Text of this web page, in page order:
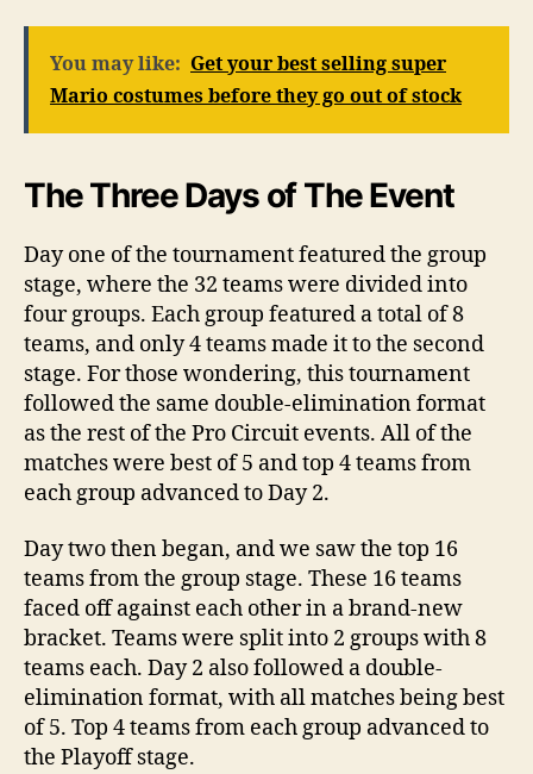
You may like: Get your best selling super
Mario costumes before they go out of stock
The Three Days of The Event
Day one of the tournament featured the group
stage, where the 32 teams were divided into
four groups. Each group featured a total of 8
teams, and only 4 teams made it to the second
stage. For those wondering, this tournament
followed the same double-elimination format
as the rest of the Pro Circuit events. All of the
matches were best of 5 and top 4 teams from
each group advanced to Day 2.
Day two then began, and we saw the top 16
teams from the group stage. These 16 teams
faced off against each other in a brand-new
bracket. Teams were split into 2 groups with 8
teams each. Day 2 also followed a double-
elimination format, with all matches being best
of 5. Top 4 teams from each group advanced to
the Playoff stage.